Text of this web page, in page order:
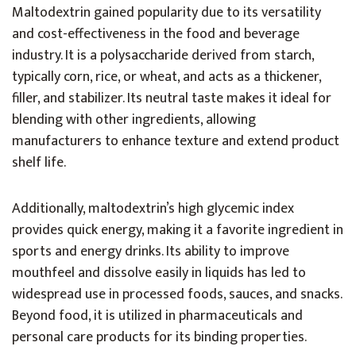
Maltodextrin gained popularity due to its versatility
and cost-effectiveness in the food and beverage
industry. It is a polysaccharide derived from starch,
typically corn, rice, or wheat, and acts as a thickener,
filler, and stabilizer. Its neutral taste makes it ideal for
blending with other ingredients, allowing
manufacturers to enhance texture and extend product
shelf life.
Additionally, maltodextrin’s high glycemic index
provides quick energy, making it a favorite ingredient in
sports and energy drinks. Its ability to improve
mouthfeel and dissolve easily in liquids has led to
widespread use in processed foods, sauces, and snacks.
Beyond food, it is utilized in pharmaceuticals and
personal care products for its binding properties.